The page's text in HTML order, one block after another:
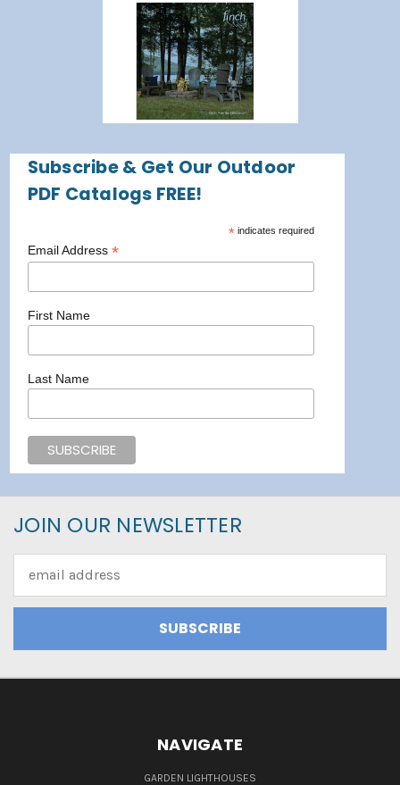
Subscribe & Get Our Outdoor
PDF Catalogs FREE!
* indicates required
Email Address *
First Name
Last Name
JOIN OUR NEWSLETTER
Address
NAVIGATE
GARDEN LIGHTHOUSES